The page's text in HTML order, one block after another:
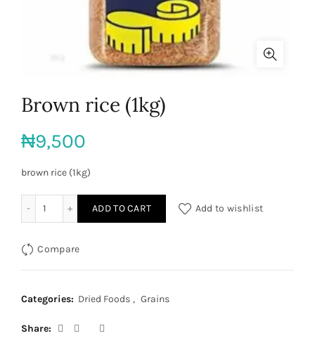
Brown rice (1kg)
₦9,500
brown rice (1kg)
ADD TO CART Add to wishlist
Compare
Categories: Dried Foods , Grains
Share